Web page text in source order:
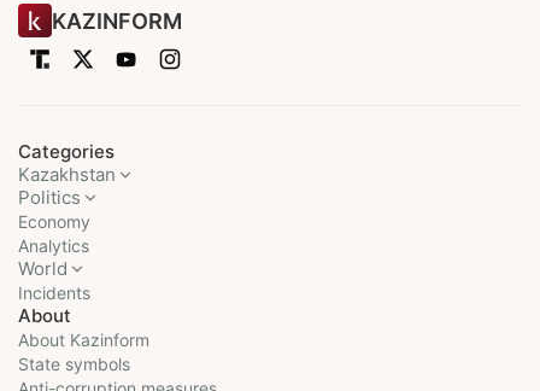
KAZINFORM
Categories
Kazakhstan
Politics
Economy
Analytics
World
Incidents
About
About Kazinform
State symbols